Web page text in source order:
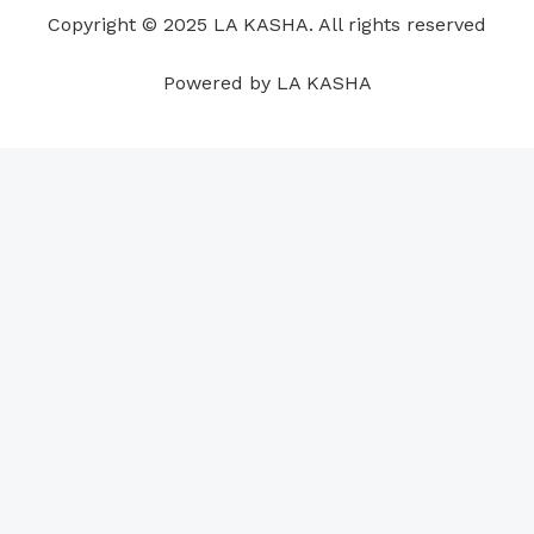
k
n
a
p
s
Copyright © 2025 LA KASHA. All rights reserved
Powered by LA KASHA